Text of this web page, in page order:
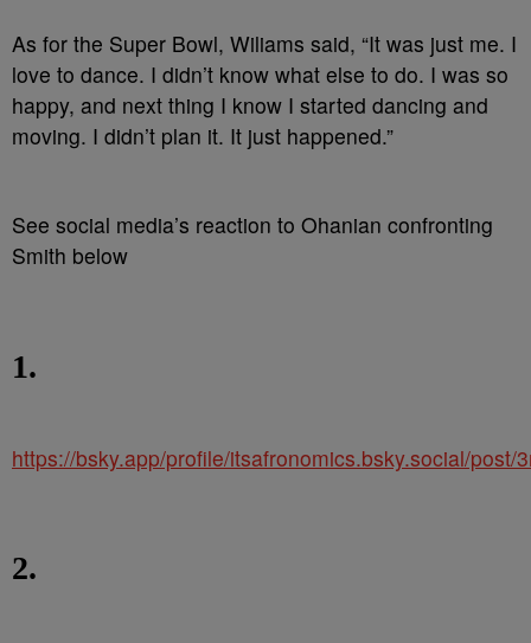
As for the Super Bowl, Wiliams said, “It was just me. I
love to dance. I didn’t know what else to do. I was so
happy, and next thing I know I started dancing and
moving. I didn’t plan it. It just happened.”
See social media’s reaction to Ohanian confronting
Smith below
1.
https://bsky.app/profile/itsafronomics.bsky.social/post/
2.